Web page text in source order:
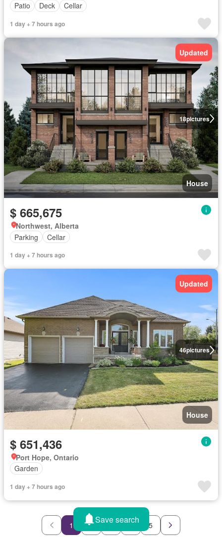
Patio
Deck Cellar
1 day + 7 hours ago
18pictures
Updated
House
$ 665,675
Northwest, Alberta
Parking
Cellar
1 day + 7 hours ago
46pictures
Updated
House
$ 651,436
Port Hope, Ontario
Garden
1 day + 7 hours ago
1 2 3 4 5
Save search